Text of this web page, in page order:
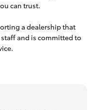
can trust.
a dealership that
and is committed to
the difference. Browse